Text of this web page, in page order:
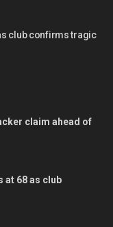
club confirms tragic
claim ahead of
at 68 as club